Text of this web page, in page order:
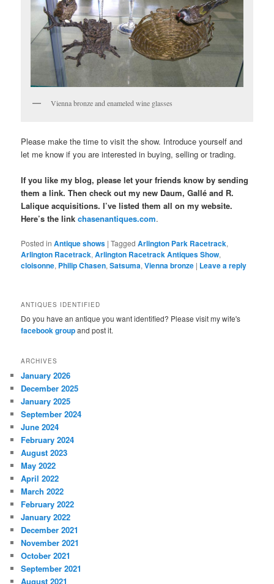
Vienna bronze and enameled wine glasses
Please make the time to visit the show. Introduce yourself and
let me know if you are interested in buying, selling or trading.
If you like my blog, please let your friends know by sending
them a link. Then check out my new Daum, Gallé and R.
Lalique acquisitions. I’ve listed them all on my website.
Here’s the link chasenantiques.com.
Posted in Antique shows |Tagged Arlington Park Racetrack,
Arlington Racetrack,Arlington Racetrack Antiques Show,
cloisonne, Philip Chasen,Satsuma,Vienna bronze | Leave a reply
ANTIQUES IDENTIFIED
Do you have an antique you want identified? Please visit my wife's
facebook groupand post it.
ARCHIVES
January 2026
December 2025
January 2025
September 2024
June 2024
February 2024
August 2023
May 2022
April 2022
March 2022
February 2022
January 2022
December 2021
November 2021
October 2021
September 2021
August 2021